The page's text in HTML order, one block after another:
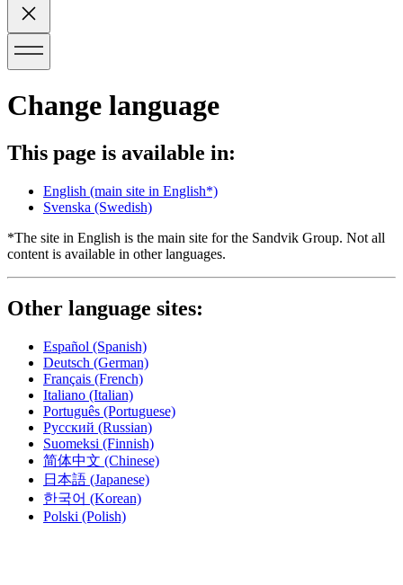
Change language
This page is available in:
English (main site in English*)
Svenska (Swedish)
*The site in English is the main site for the Sandvik Group. Not all
content is available in other languages.
Other language sites:
Español (Spanish)
Deutsch (German)
Français (French)
Italiano (Italian)
Português (Portuguese)
Русский (Russian)
Suomeksi (Finnish)
简体中文 (Chinese)
日本語 (Japanese)
한국어 (Korean)
Polski (Polish)